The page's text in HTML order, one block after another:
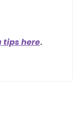
tips here.